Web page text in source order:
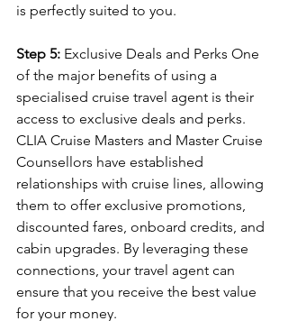
is perfectly suited to you.
Step 5: Exclusive Deals and Perks One
of the major benefits of using a
specialised cruise travel agent is their
access to exclusive deals and perks.
CLIA Cruise Masters and Master Cruise
Counsellors have established
relationships with cruise lines, allowing
them to offer exclusive promotions,
discounted fares, onboard credits, and
cabin upgrades. By leveraging these
connections, your travel agent can
ensure that you receive the best value
for your money.